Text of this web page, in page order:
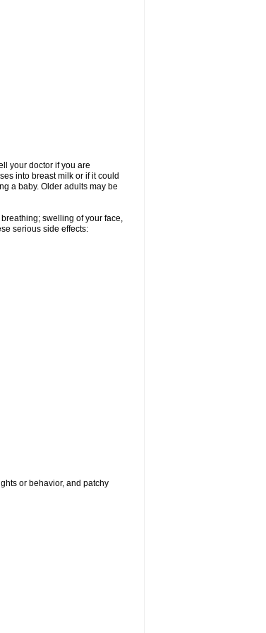
your doctor if you are
into breast milk or if it could
a baby. Older adults may be
swelling of your face,
serious side effects:
or behavior, and patchy